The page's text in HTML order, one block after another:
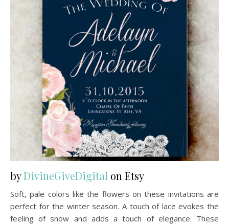
byDivineGiveDigital on Etsy
Soft, pale colors like the flowers on these invitations are
perfect for the winter season. A touch of lace evokes the
feeling of snow and adds a touch of elegance. These